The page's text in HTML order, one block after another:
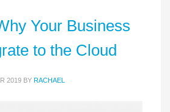
Your Business
to the Cloud
2019 BY RACHAEL